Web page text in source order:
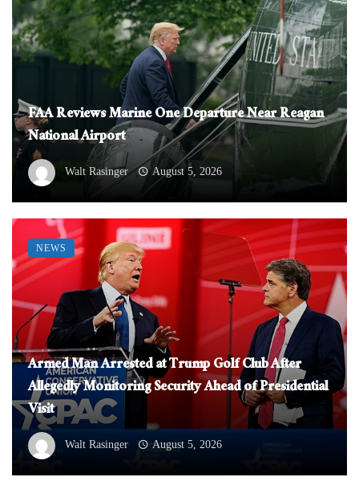
FAA Reviews Marine One Departure Near Reagan
National Airport
Walt Rasinger August 5, 2026
Armed Man Arrested at Trump Golf Club After
Allegedly Monitoring Security Ahead of Presidential
Visit
Walt Rasinger August 5, 2026
NEWS